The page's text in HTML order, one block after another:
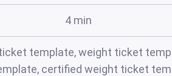
4 min
template, weight ticket
certified weight ticket